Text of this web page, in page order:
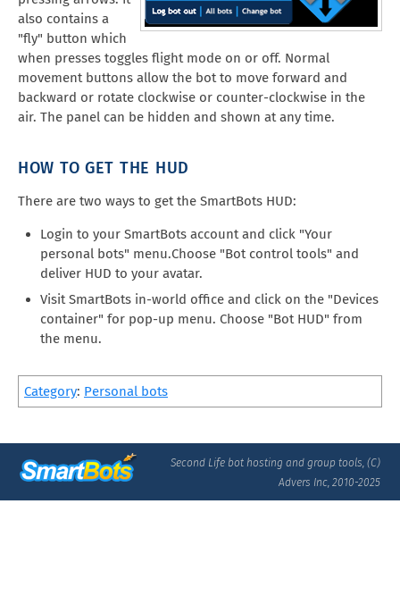
also contains a
"fly" button which
when presses toggles flight mode on or off. Normal
movement buttons allow the bot to move forward and
backward or rotate clockwise or counter-clockwise in the
air. The panel can be hidden and shown at any time.
HOW TO GET THE HUD
There are two ways to get the SmartBots HUD:
Login to your SmartBots account and click "Your
personal bots" menu.Choose "Bot control tools" and
deliver HUD to your avatar.
Visit SmartBots in-world office and click on the "Devices
container" for pop-up menu. Choose "Bot HUD" from
the menu.
Category: Personal bots
Second Life bot hosting and group tools, (C)
Advers Inc, 2010-2025